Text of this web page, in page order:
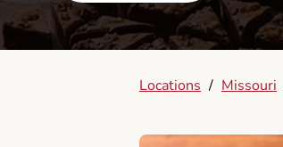
Locations / Missouri